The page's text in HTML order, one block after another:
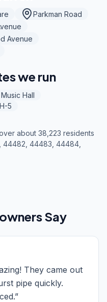
Parkman Road
Avenue
we run
Hall
5
about 38,223 residents
44482, 44483, 44484,
Say
They came out
pipe quickly.
”